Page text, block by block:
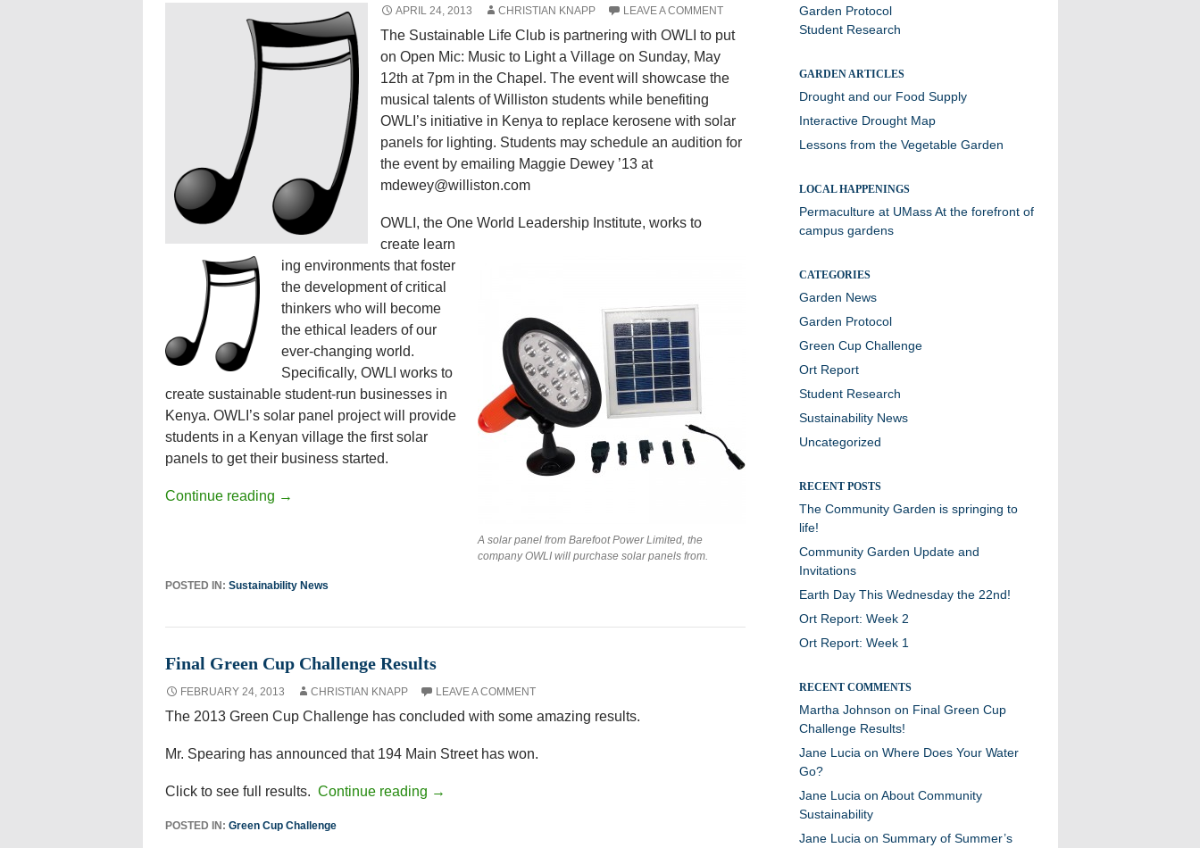
APRIL 24, 2013 CHRISTIAN KNAPP LEAVE A COMMENT
The Sustainable Life Club is partnering with OWLI to put
on Open Mic: Music to Light a Village on Sunday, May
12th at 7pm in the Chapel. The event will showcase the
musical talents of Williston students while benefiting
OWLI’s initiative in Kenya to replace kerosene with solar
panels for lighting. Students may schedule an audition for
the event by emailing Maggie Dewey ’13 at
mdewey@williston.com
A solar panel from Barefoot Power Limited, the
company OWLI will purchase solar panels from.
OWLI, the One World Leadership Institute, works to
create learn
ing environments that foster
the development of critical
thinkers who will become
the ethical leaders of our
ever-changing world.
Specifically, OWLI works to
create sustainable student-run businesses in
Kenya. OWLI’s solar panel project will provide
students in a Kenyan village the first solar
panels to get their business started.
Continue reading →
POSTED IN: Sustainability News
Final Green Cup Challenge Results
FEBRUARY 24, 2013 CHRISTIAN KNAPP LEAVE A COMMENT
The 2013 Green Cup Challenge has concluded with some amazing results.
Mr. Spearing has announced that 194 Main Street has won.
Click to see full results. Continue reading →
POSTED IN: Green Cup Challenge
Garden Protocol
Student Research
GARDEN ARTICLES
Drought and our Food Supply
Interactive Drought Map
Lessons from the Vegetable Garden
LOCAL HAPPENINGS
Permaculture at UMassAt the forefront of
campus gardens
CATEGORIES
Garden News
Garden Protocol
Green Cup Challenge
Ort Report
Student Research
Sustainability News
Uncategorized
RECENT POSTS
The Community Garden is springing to
life!
Community Garden Update and
Invitations
Earth Day This Wednesday the 22nd!
Ort Report: Week 2
Ort Report: Week 1
RECENT COMMENTS
Martha Johnson on Final Green Cup
Challenge Results!
Jane Lucia on Where Does Your Water
Go?
Jane Lucia on About Community
Sustainability
Jane Lucia on Summary of Summer’s